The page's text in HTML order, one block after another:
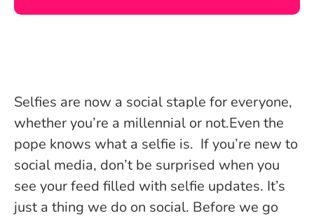
Selfies are now a social staple for everyone,
whether you’re a millennial or not.Even the
pope knows what a selfie is. If you’re new to
social media, don’t be surprised when you
see your feed filled with selfie updates. It’s
just a thing we do on social. Before we go